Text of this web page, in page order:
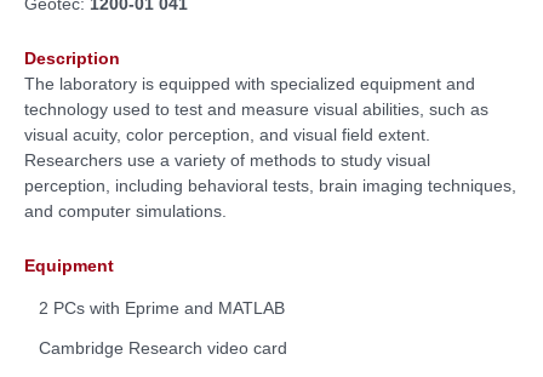
Description
The laboratory is equipped with specialized equipment and
technology used to test and measure visual abilities, such as
visual acuity, color perception, and visual field extent.
Researchers use a variety of methods to study visual
perception, including behavioral tests, brain imaging techniques,
and computer simulations.
Equipment
2 PCs with Eprime and MATLAB
Cambridge Research video card